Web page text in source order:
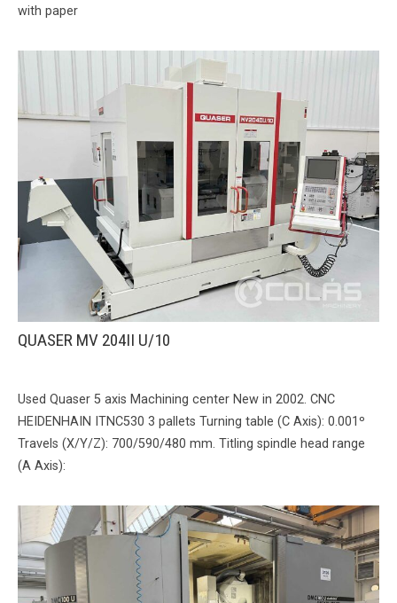
with paper
QUASER MV 204II U/10
Used Quaser 5 axis Machining center New in 2002. CNC
HEIDENHAIN ITNC530 3 pallets Turning table (C Axis): 0.001º
Travels (X/Y/Z): 700/590/480 mm. Titling spindle head range
(A Axis):